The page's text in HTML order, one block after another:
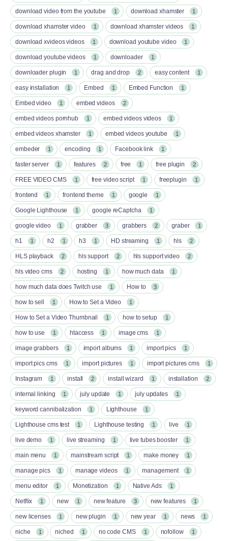
download video from the youtube 1 download xhamster 1
download xhamster video 1 download xhamster videos 1
download xvideos videos 1 download youtube video 1
download youtube videos 1 downloader 1
downloader plugin 1 drag and drop 2 easy content 1
easy installation 1 Embed 1 Embed Function 1
Embed video 1 embed videos 2
embed videos pornhub 1 embed videos videos 1
embed videos xhamster 1 embed videos youtube 1
embeder 1 encoding 1 Facebook link 1
faster server 1 features 2 free 1 free plugin 2
FREE VIDEO CMS 1 free video script 1 freeplugin 1
frontend 1 frontend theme 1 google 1
Google Lighthouse 1 google reCaptcha 1
google video 1 grabber 3 grabbers 2 graber 1
h1 1 h2 1 h3 1 HD streaming 1 hls 2
HLS playback 2 hls support 2 hls support video 2
hls video cms 2 hosting 1 how much data 1
how much data does Twitch use 1 How to 3
how to sell 1 How to Set a Video 1
How to Set a Video Thumbnail 1 how to setup 1
how to use 1 htaccess 1 image cms 1
image grabbers 1 import albums 1 import pics 1
import pics cms 1 import pictures 1 import pictures cms 1
Instagram 1 install 2 install wizard 1 installation 2
internal linking 1 july update 1 july updates 1
keyword cannibalization 1 Lighthouse 1
Lighthouse cms test 1 Lighthouse testing 1 live 1
live demo 1 live streaming 1 live tubes booster 1
main menu 1 mainstream script 1 make money 1
manage pics 1 manage videos 1 management 1
menu editor 1 Monetization 1 Native Ads 1
Netflix 1 new 1 new feature 3 new features 1
new licenses 1 new plugin 1 new year 1 news 1
niche 1 niched 1 no code CMS 1 nofollow 1